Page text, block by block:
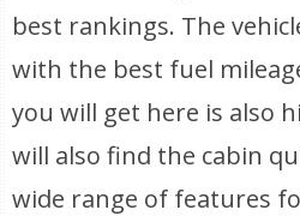
best rankings. The
with the best fuel
you will get here is also
will also find the cabin
wide range of features